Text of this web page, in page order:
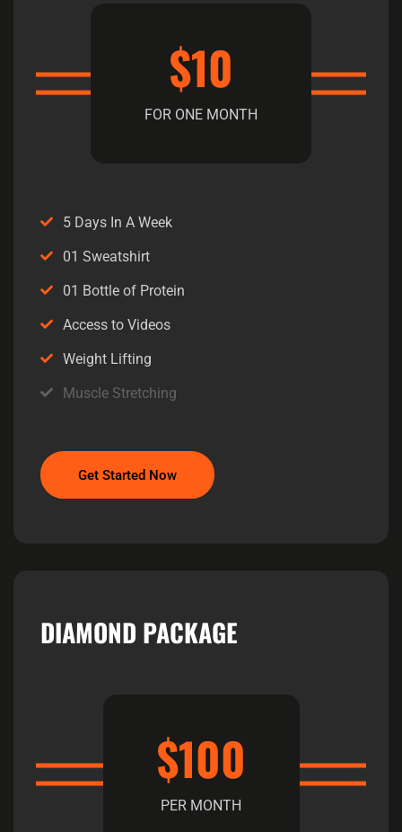
$10
FOR ONE MONTH
5 Days In A Week
01 Sweatshirt
01 Bottle of Protein
Access to Videos
Weight Lifting
Muscle Stretching
Get Started Now
DIAMOND PACKAGE
$100
PER MONTH